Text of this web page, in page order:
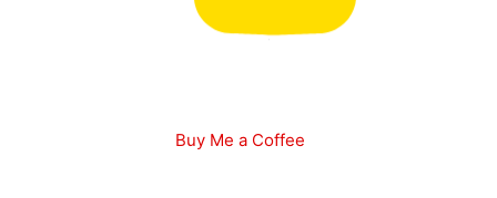
Buy Me a Coffee